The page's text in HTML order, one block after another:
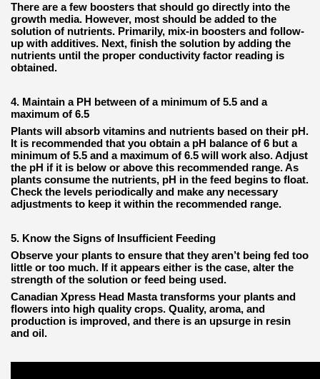
There are a few boosters that should go directly into the
growth media. However, most should be added to the
solution of nutrients. Primarily, mix-in boosters and follow-
up with additives. Next, finish the solution by adding the
nutrients until the proper conductivity factor reading is
obtained.
4. Maintain a PH between of a minimum of 5.5 and a
maximum of 6.5
Plants will absorb vitamins and nutrients based on their pH.
It is recommended that you obtain a pH balance of 6 but a
minimum of 5.5 and a maximum of 6.5 will work also. Adjust
the pH if it is below or above this recommended range. As
plants consume the nutrients, pH in the feed begins to float.
Check the levels periodically and make any necessary
adjustments to keep it within the recommended range.
5. Know the Signs of Insufficient Feeding
Observe your plants to ensure that they aren’t being fed too
little or too much. If it appears either is the case, alter the
strength of the solution or feed being used.
Canadian Xpress Head Masta transforms your plants and
flowers into high quality crops. Quality, aroma, and
production is improved, and there is an upsurge in resin
and oil.